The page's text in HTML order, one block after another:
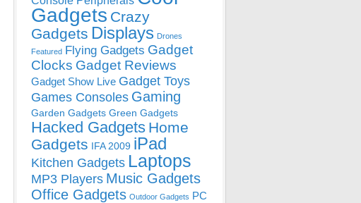
Gadgets Crazy
Gadgets Displays Drones
Featured Flying Gadgets Gadget
Clocks Gadget Reviews
Gadget Show Live Gadget Toys
Games Consoles Gaming
Garden Gadgets Green Gadgets
Hacked Gadgets Home
Gadgets IFA 2009 iPad
Kitchen Gadgets Laptops
MP3 Players Music Gadgets
Office Gadgets Outdoor Gadgets PC